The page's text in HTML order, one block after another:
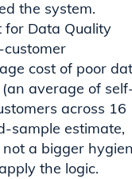
the system.
for Data Quality
cost of poor
average of
across 16
sample estimate,
a bigger
the logic.